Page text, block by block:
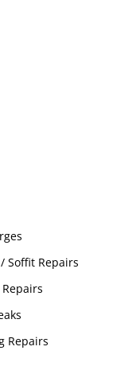
Soffit Repairs
Repairs